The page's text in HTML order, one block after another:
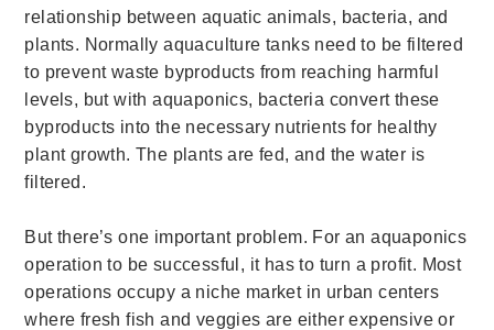
relationship between aquatic animals, bacteria, and
plants. Normally aquaculture tanks need to be filtered
to prevent waste byproducts from reaching harmful
levels, but with aquaponics, bacteria convert these
byproducts into the necessary nutrients for healthy
plant growth. The plants are fed, and the water is
filtered.
But there’s one important problem. For an aquaponics
operation to be successful, it has to turn a profit. Most
operations occupy a niche market in urban centers
where fresh fish and veggies are either expensive or